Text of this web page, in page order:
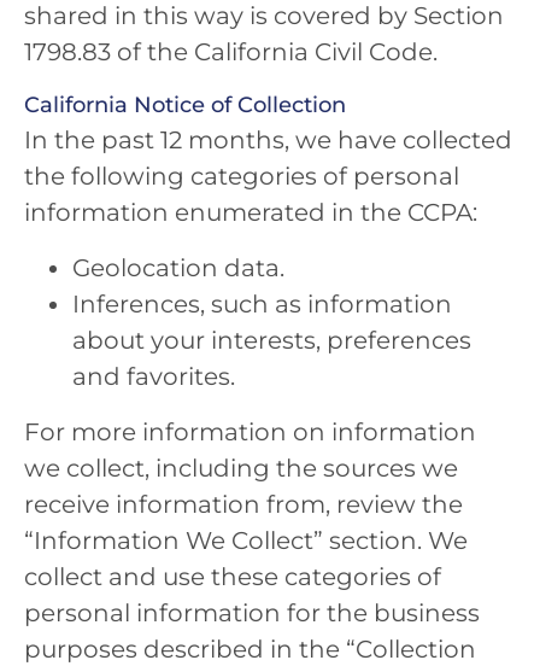
shared in this way is covered by Section
1798.83 of the California Civil Code.
California Notice of Collection
In the past 12 months, we have collected
the following categories of personal
information enumerated in the CCPA:
Geolocation data.
Inferences, such as information
about your interests, preferences
and favorites.
For more information on information
we collect, including the sources we
receive information from, review the
“Information We Collect” section. We
collect and use these categories of
personal information for the business
purposes described in the “Collection